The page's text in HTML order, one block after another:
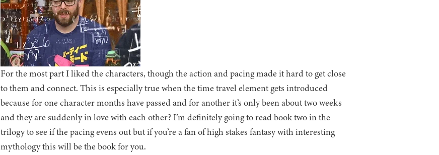
For the most part I liked the characters, though the action and pacing made it hard to get close
to them and connect. This is especially true when the time travel element gets introduced
because for one character months have passed and for another it’s only been about two weeks
and they are suddenly in love with each other? I’m definitely going to read book two in the
trilogy to see if the pacing evens out but if you’re a fan of high stakes fantasy with interesting
mythology this will be the book for you.